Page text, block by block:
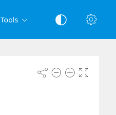
Tools